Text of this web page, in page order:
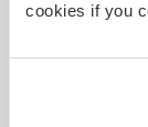
cookies if you